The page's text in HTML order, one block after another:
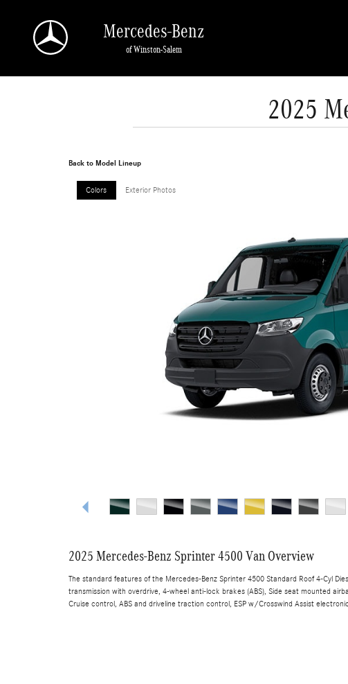
Mercedes-Benz
of Winston-Salem
2025
Back to Model Lineup
Colors Exterior Photos
2025 Mercedes-Benz Sprinter 4500 Van Overview
The standard features of the Mercedes-Benz Sprinter 4500 Standard Roof 4-Cyl
transmission with overdrive, 4-wheel anti-lock brakes (ABS), Side seat mounted
Cruise control, ABS and driveline traction control, ESP w/Crosswind Assist